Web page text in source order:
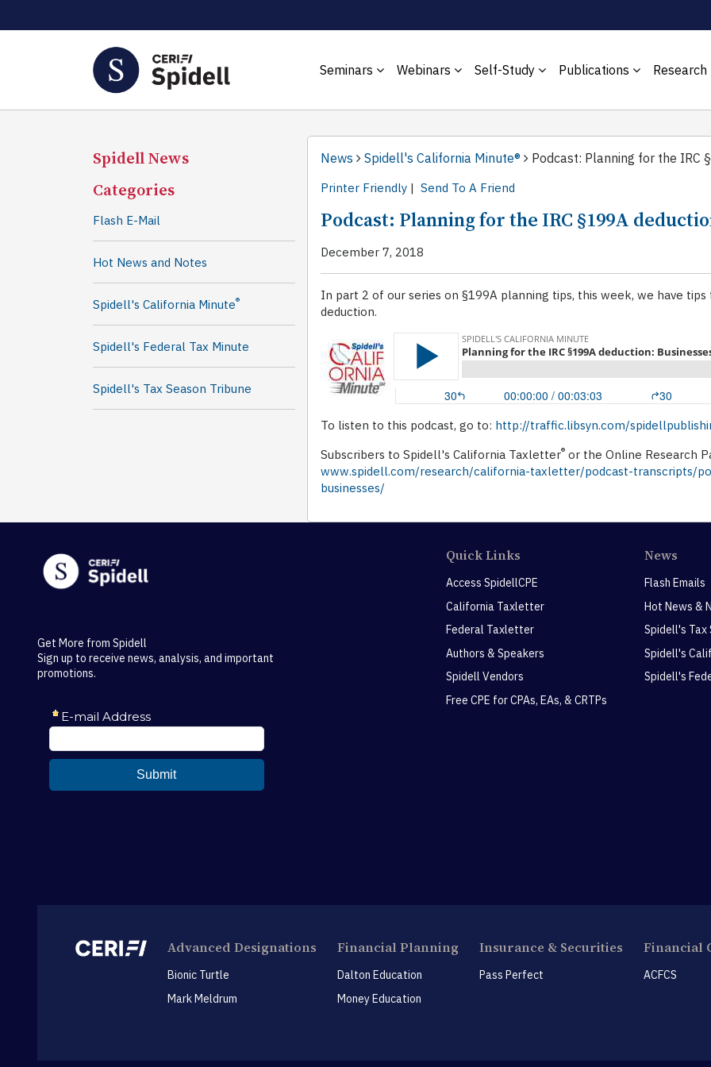
Seminars Webinars Self-Study Publications Research
Spidell News
Categories
Flash E-Mail
Hot News and Notes
Spidell's California Minute®
Spidell's Federal Tax Minute
Spidell's Tax Season Tribune
News Spidell's California Minute® Podcast: Planning for the IRC
Printer Friendly | Send To A Friend
Podcast: Planning for the IRC §199A
December 7, 2018
In part 2 of our series on §199A planning tips, this week, we have
deduction.
To listen to this podcast, go to: http://traffic.libsyn.com/
Subscribers to Spidell's California Taxletter® or the Online Research
www.spidell.com/research/california-taxletter/podcast-transcripts/
businesses/
Get More from Spidell
Sign up to receive news, analysis, and important
promotions.
Quick Links
Access SpidellCPE
California Taxletter
Federal Taxletter
Authors & Speakers
Spidell Vendors
Free CPE for CPAs, EAs, & CRTPs
News
Flash Emails
Hot News &
Spidell's Tax
Spidell's
Spidell's
Advanced Designations
Bionic Turtle
Mark Meldrum
Financial Planning
Dalton Education
Money Education
Insurance & Securities
Pass Perfect
Financial
ACFCS